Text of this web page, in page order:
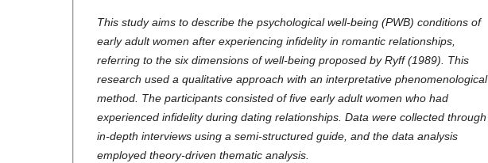
This study aims to describe the psychological well-being (PWB) conditions of
early adult women after experiencing infidelity in romantic relationships,
referring to the six dimensions of well-being proposed by Ryff (1989). This
research used a qualitative approach with an interpretative phenomenological
method. The participants consisted of five early adult women who had
experienced infidelity during dating relationships. Data were collected through
in-depth interviews using a semi-structured guide, and the data analysis
employed theory-driven thematic analysis.